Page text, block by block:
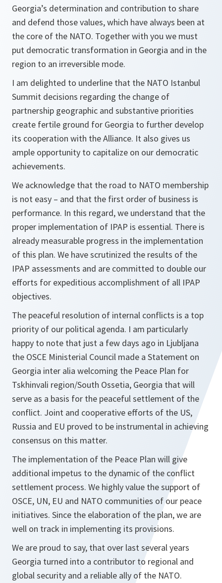
Georgia’s determination and contribution to share
and defend those values, which have always been at
the core of the NATO. Together with you we must
put democratic transformation in Georgia and in the
region to an irreversible mode.
I am delighted to underline that the NATO Istanbul
Summit decisions regarding the change of
partnership geographic and substantive priorities
create fertile ground for Georgia to further develop
its cooperation with the Alliance. It also gives us
ample opportunity to capitalize on our democratic
achievements.
We acknowledge that the road to NATO membership
is not easy – and that the first order of business is
performance. In this regard, we understand that the
proper implementation of IPAP is essential. There is
already measurable progress in the implementation
of this plan. We have scrutinized the results of the
IPAP assessments and are committed to double our
efforts for expeditious accomplishment of all IPAP
objectives.
The peaceful resolution of internal conflicts is a top
priority of our political agenda. I am particularly
happy to note that just a few days ago in Ljubljana
the OSCE Ministerial Council made a Statement on
Georgia inter alia welcoming the Peace Plan for
Tskhinvali region/South Ossetia, Georgia that will
serve as a basis for the peaceful settlement of the
conflict. Joint and cooperative efforts of the US,
Russia and EU proved to be instrumental in achieving
consensus on this matter.
The implementation of the Peace Plan will give
additional impetus to the dynamic of the conflict
settlement process. We highly value the support of
OSCE, UN, EU and NATO communities of our peace
initiatives. Since the elaboration of the plan, we are
well on track in implementing its provisions.
We are proud to say, that over last several years
Georgia turned into a contributor to regional and
global security and a reliable ally of the NATO.